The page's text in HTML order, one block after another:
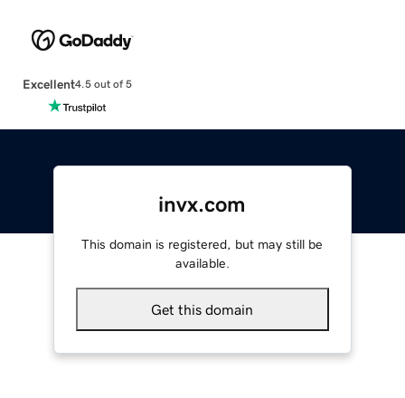
Excellent4.5 out of 5
invx.com
This domain is registered, but may still be
available.
Get this domain